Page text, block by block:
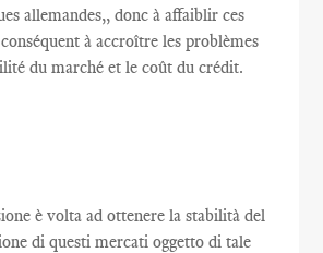
allemandes,, donc àaffaiblir ces
à accroîtreles problèmes
du marché et le coût du crédit.
è volta ad ottenere la stabilità del
di questi mercati oggetto di tale